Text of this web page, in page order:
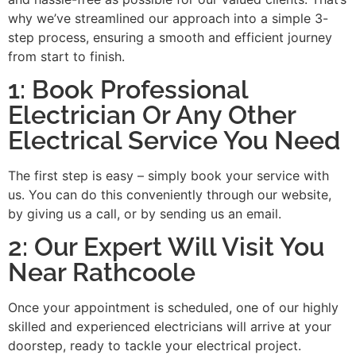
why we’ve streamlined our approach into a simple 3-
step process, ensuring a smooth and efficient journey
from start to finish.
1: Book Professional
Electrician Or Any Other
Electrical Service You Need
The first step is easy – simply book your service with
us. You can do this conveniently through our website,
by giving us a call, or by sending us an email.
2: Our Expert Will Visit You
Near Rathcoole
Once your appointment is scheduled, one of our highly
skilled and experienced electricians will arrive at your
doorstep, ready to tackle your electrical project.